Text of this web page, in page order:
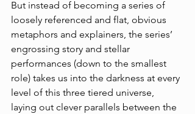
But instead of becoming a series of
loosely referenced and flat, obvious
metaphors and explainers, the series’
engrossing story and stellar
performances (down to the smallest
role) takes us into the darkness at every
level of this three tiered universe,
laying out clever parallels between the